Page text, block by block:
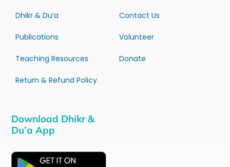
Dhikr & Du’a
Publications
Teaching Resources
Return & Refund Policy
Contact Us
Volunteer
Donate
Download Dhikr &
Du’a App